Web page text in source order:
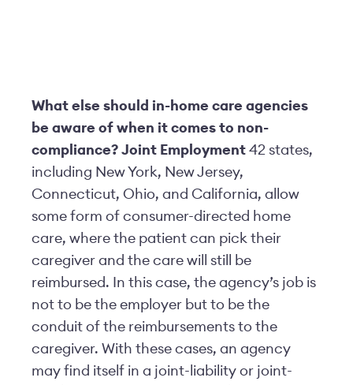
What else should in-home care agencies
be aware of when it comes to non-
compliance? Joint Employment 42 states,
including New York, New Jersey,
Connecticut, Ohio, and California, allow
some form of consumer-directed home
care, where the patient can pick their
caregiver and the care will still be
reimbursed. In this case, the agency’s job is
not to be the employer but to be the
conduit of the reimbursements to the
caregiver. With these cases, an agency
may find itself in a joint-liability or joint-